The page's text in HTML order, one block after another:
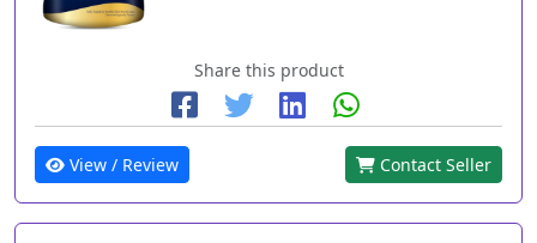
Share this product
View / Review Contact Seller